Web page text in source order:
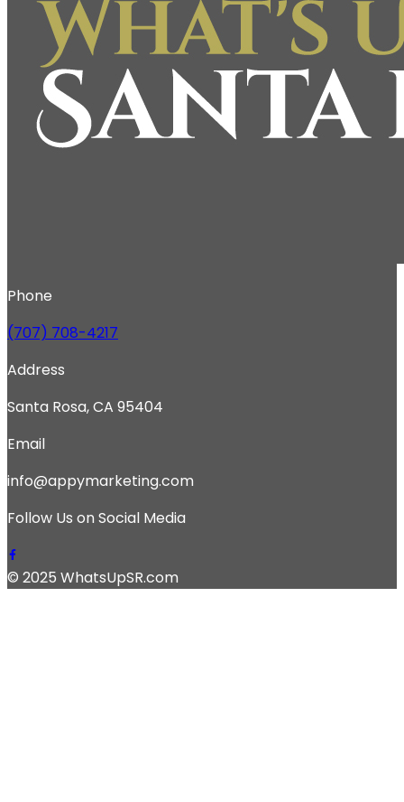
Phone
(707) 708-4217
Address
Santa Rosa, CA 95404
Email
info@appymarketing.com
Follow Us on Social Media
© 2025 WhatsUpSR.com